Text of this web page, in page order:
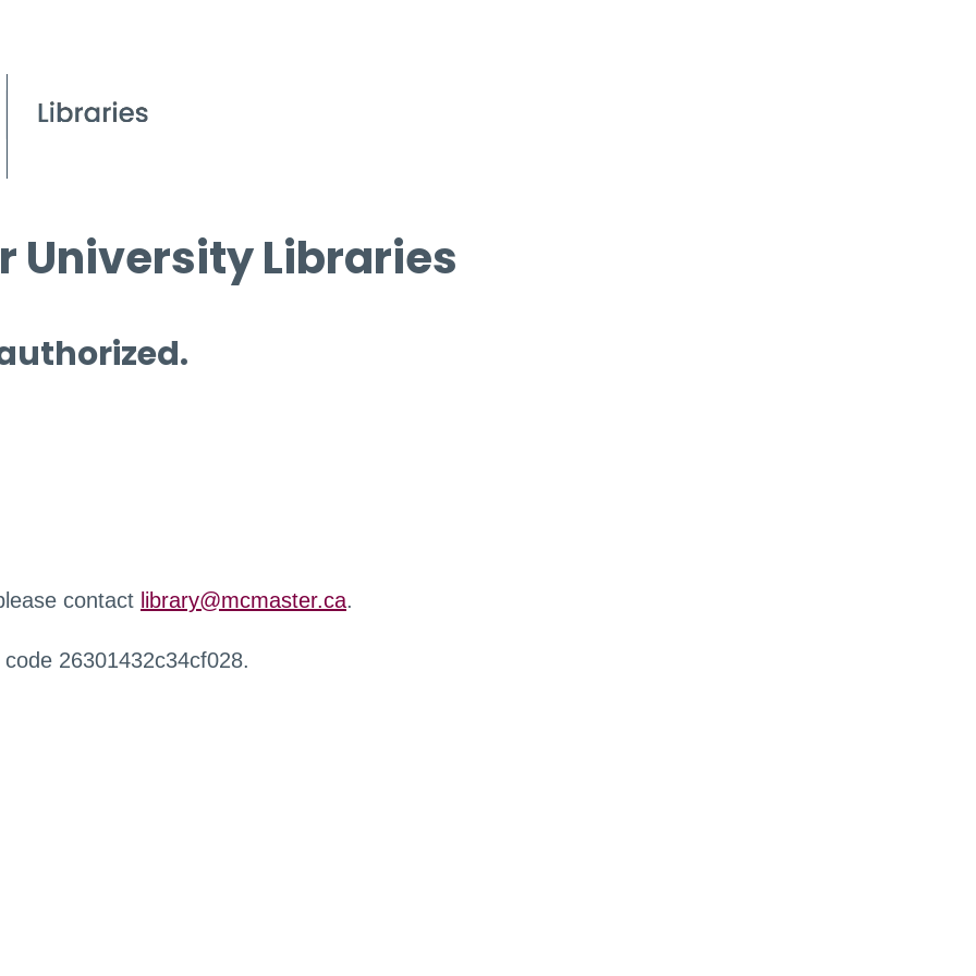
University Libraries
contact library@mcmaster.ca.
26301432c34cf028.